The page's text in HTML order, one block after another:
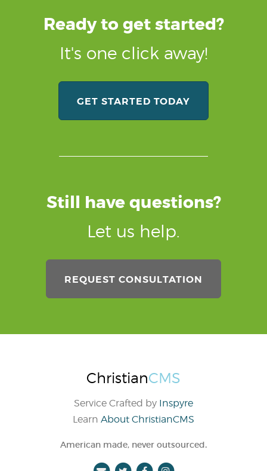
Ready to get started?
It's one click away!
GET STARTED TODAY
Still have questions?
Let us help.
REQUEST CONSULTATION
ChristianCMS
Service Crafted by Inspyre
Learn About ChristianCMS
American made, never outsourced.